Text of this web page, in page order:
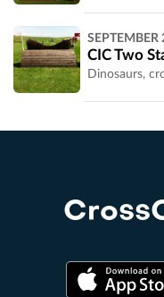
Wiltshire,
UK
UK
SEPTEMBER
CIC Two